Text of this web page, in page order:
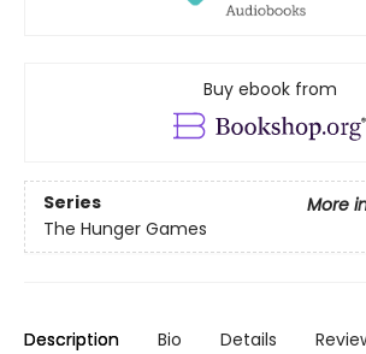
Buy ebook from
Series
More
The Hunger Games
Description Bio Details